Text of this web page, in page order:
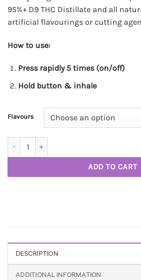
95%+ D9 THC Distillate and all
artificial flavourings or cutting
How to use:
Press rapidly 5 times (on/off)
Hold button & inhale
Flavours
ADD TO CART
DESCRIPTION
ADDITIONAL INFORMATION